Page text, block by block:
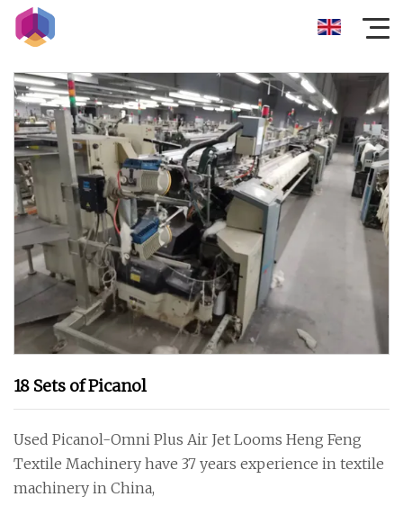
18 Sets of Picanol
Used Picanol-Omni Plus Air Jet Looms Heng Feng
Textile Machinery have 37 years experience in textile
machinery in China,